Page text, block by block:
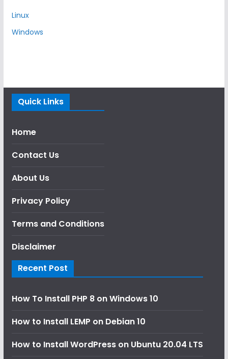
Linux
Windows
Quick Links
Home
Contact Us
About Us
Privacy Policy
Terms and Conditions
Disclaimer
Recent Post
How To Install PHP 8 on Windows 10
How to Install LEMP on Debian 10
How to Install WordPress on Ubuntu 20.04 LTS